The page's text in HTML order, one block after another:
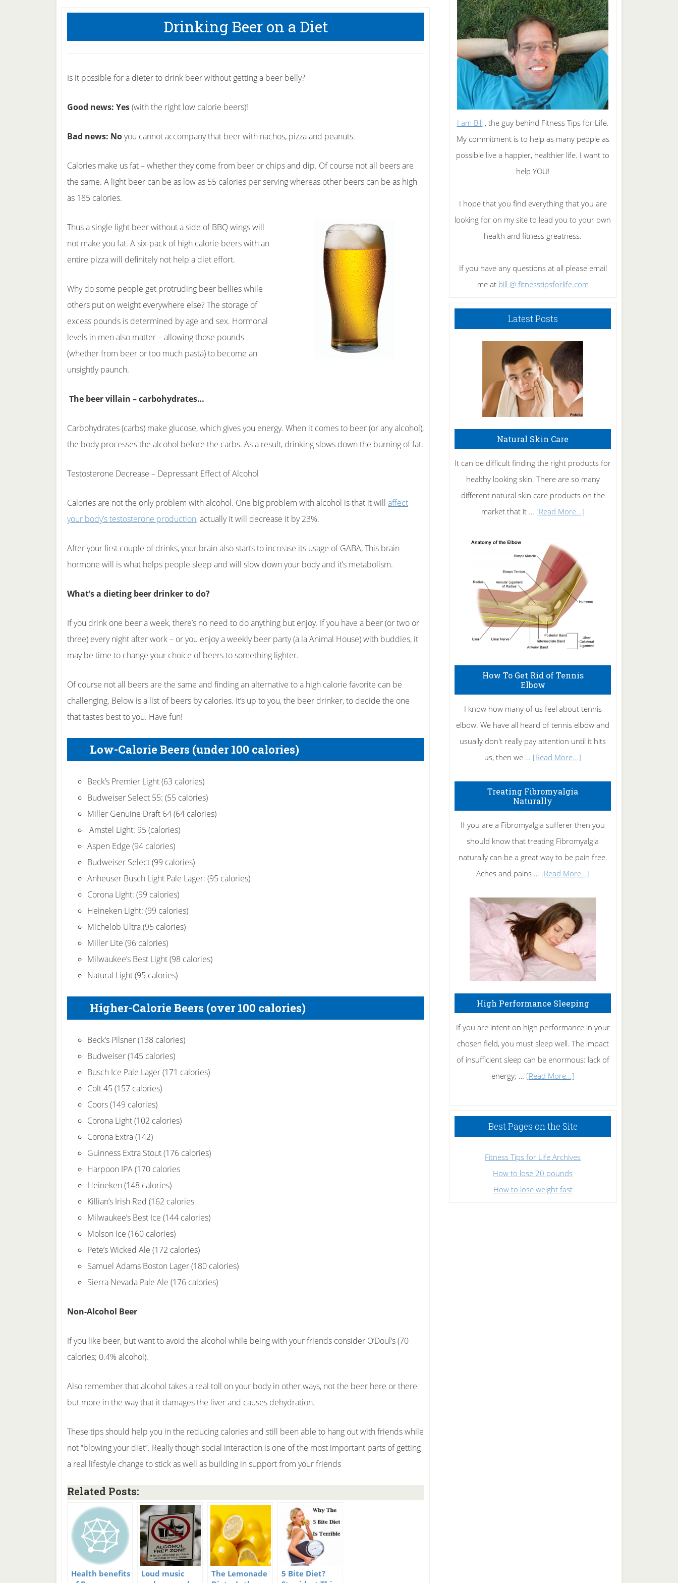
Drinking Beer on a Diet
Is it possible for a dieter to drink beer without getting a beer belly?
Good news: Yes(with the right low calorie beers)!
Bad news: Noyou cannot accompany that beer with nachos, pizza and peanuts.
Calories make us fat – whether they come from beer or chips and dip. Of course not all beers are
the same. A light beer can be as low as 55 calories per serving whereas other beers can be as high
as 185 calories.
Thus a single light beer without a side of BBQ wings will
not make you fat. A six-pack of high calorie beers with an
entire pizza will definitely not help a diet effort.
Why do some people get protruding beer bellies while
others put on weight everywhere else? The storage of
excess pounds is determined by age and sex. Hormonal
levels in men also matter – allowing those pounds
(whether from beer or too much pasta) to become an
unsightly paunch.
The beer villain – carbohydrates…
Carbohydrates (carbs) make glucose, which gives you energy. When it comes to beer (or any alcohol),
the body processes the alcohol before the carbs. As a result, drinking slows down the burning of fat.
Testosterone Decrease – Depressant Effect of Alcohol
Calories are not the only problem with alcohol. One big problem with alcohol is that it will affect
your body’s testosterone production, actually it will decrease it by 23%.
After your first couple of drinks, your brain also starts to increase its usage of GABA, This brain
hormone will is what helps people sleep and will slow down your body and it’s metabolism.
What’s a dieting beer drinker to do?
If you drink one beer a week, there’s no need to do anything but enjoy. If you have a beer (or two or
three) every night after work – or you enjoy a weekly beer party (a la Animal House) with buddies, it
may be time to change your choice of beers to something lighter.
Of course not all beers are the same and finding an alternative to a high calorie favorite can be
challenging. Below is a list of beers by calories. It’s up to you, the beer drinker, to decide the one
that tastes best to you. Have fun!
Low-Calorie Beers (under 100 calories)
Beck’s Premier Light (63 calories)
Budweiser Select 55: (55 calories)
Miller Genuine Draft 64 (64 calories)
Amstel Light: 95 (calories)
Aspen Edge (94 calories)
Budweiser Select (99 calories)
Anheuser Busch Light Pale Lager: (95 calories)
Corona Light: (99 calories)
Heineken Light: (99 calories)
Michelob Ultra (95 calories)
Miller Lite (96 calories)
Milwaukee’s Best Light (98 calories)
Natural Light (95 calories)
Higher-Calorie Beers (over 100 calories)
Beck’s Pilsner (138 calories)
Budweiser (145 calories)
Busch Ice Pale Lager (171 calories)
Colt 45 (157 calories)
Coors (149 calories)
Corona Light (102 calories)
Corona Extra (142)
Guinness Extra Stout (176 calories)
Harpoon IPA (170 calories
Heineken (148 calories)
Killian’s Irish Red (162 calories
Milwaukee’s Best Ice (144 calories)
Molson Ice (160 calories)
Pete’s Wicked Ale (172 calories)
Samuel Adams Boston Lager (180 calories)
Sierra Nevada Pale Ale (176 calories)
Non-Alcohol Beer
If you like beer, but want to avoid the alcohol while being with your friends consider O’Doul’s (70
calories; 0.4% alcohol).
Also remember that alcohol takes a real toll on your body in other ways, not the beer here or there
but more in the way that it damages the liver and causes dehydration.
These tips should help you in the reducing calories and still been able to hang out with friends while
not “blowing your diet”. Really though social interaction is one of the most important parts of getting
a real lifestyle change to stick as well as building in support from your friends
Related Posts:
Health benefits
Loud music
The Lemonade
5 Bite Diet?
I am Bill , the guy behind Fitness Tips for Life.
My commitment is to help as many people as
possible live a happier, healthier life. I want to
help YOU!
I hope that you find everything that you are
looking for on my site to lead you to your own
health and fitness greatness.
If you have any questions at all please email
me at bill @ fitnesstipsforlife.com
Latest Posts
Natural Skin Care
It can be difficult finding the right products for
healthy looking skin. There are so many
different natural skin care products on the
market that it … [Read More...]about
How To Get Rid of Tennis
Elbow
I know how many of us feel about tennis
elbow. We have all heard of tennis elbow and
usually don't really pay attention until it hits
us, then we … [Read More...]
Rid
of
Tennis
Elbow
Treating Fibromyalgia
Naturally
If you are a Fibromyalgia sufferer then you
should know that treating Fibromyalgia
naturally can be a great way to be pain free.
Aches and pains … [Read More...]about
Naturally
High Performance Sleeping
If you are intent on high performance in your
chosen field, you must sleep well. The impact
of insufficient sleep can be enormous: lack of
energy; … [Read More...]about
Sleeping
Best Pages on the Site
Fitness Tips for Life Archives
How to lose 20 pounds
How to lose weight fast